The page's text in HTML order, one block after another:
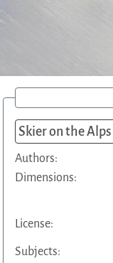
Skier on the Alps
Authors:
Dimensions:
License:
Subjects: